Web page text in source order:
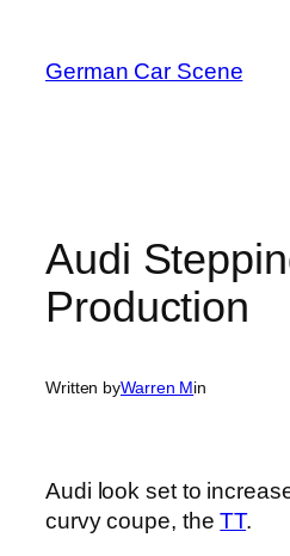
content
German Car Scene
Audi
Production
Written byWarren Min
Audi look set to
curvy coupe, theTT.